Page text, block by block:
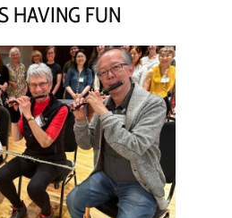
HAVING FUN